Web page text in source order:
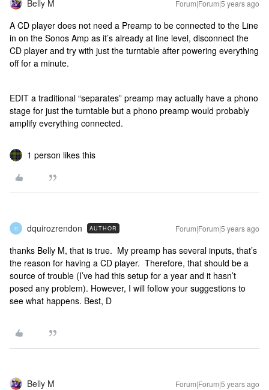
Belly M Forum|Forum|5 years ago
A CD player does not need a Preamp to be connected to the Line
in on the Sonos Amp as it’s already at line level, disconnect the
CD player and try with just the turntable after powering everything
off for a minute.
EDIT a traditional “separates” preamp may actually have a phono
stage for just the turntable but a phono preamp would probably
amplify everything connected.
1 person likes this
D dquirozrendon AUTHOR Forum|Forum|5 years ago
thanks Belly M, that is true. My preamp has several inputs, that’s
the reason for having a CD player. Therefore, that should be a
source of trouble (I’ve had this setup for a year and it hasn’t
posed any problem). However, I will follow your suggestions to
see what happens. Best, D
Belly M Forum|Forum|5 years ago